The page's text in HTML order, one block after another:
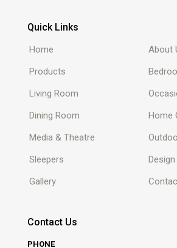
Quick Links
Home
About
Products
Living Room
Dining Room
Home
Media & Theatre
Sleepers
Gallery
Contact Us
PHONE